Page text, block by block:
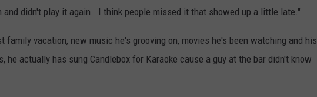
didn't play it again. I think people missed it that showed up a little late."
family vacation, new music he's grooving on, movies he's been watching and his
he actually has sung Candlebox for Karaoke cause a guy at the bar didn't know